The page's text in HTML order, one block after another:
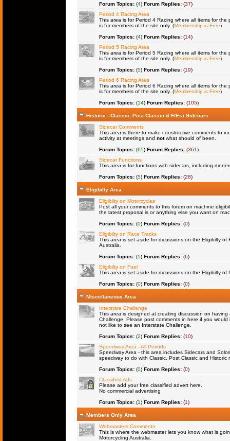
Forum Topics:(4) Forum Replies:(37)
Period 4 Racing Area
This area is for Period 4 Racing where all items for the
is for members of the site only. (Membership is Free)
Forum Topics:(4) Forum Replies:(14)
Period 5 Racing Area
This area is for Period 5 Racing where all items for the
is for members of the site only. (Membership is Free)
Forum Topics:(5) Forum Replies:(19)
Period 6 Racing Area
This area is for Period 6 Racing where all items for the
is for members of the site only. (Membership is Free)
Forum Topics:(14) Forum Replies:(105)
Historic - Classic, Post Classic & F/Era Sidecars
Sidecar Comments
This area is there to make constructive comments to
activity at meetings and notwhat should of been.
Forum Topics:(65) Forum Replies:(361)
Sidecar Functions
This area is for functions with sidecars, including
Forum Topics:(5) Forum Replies:(28)
Eligibilty Area
Eligibilty on Motorcycles
Post all your comments to this forum on machine
the latest proposal is or anything else you want on
Forum Topics:(0) Forum Replies:(0)
Eligibilty on Race Tracks
This area is set aside for dicussions on the Eligibilty of
Australia.
Forum Topics:(1) Forum Replies:(6)
Eligibilty on Fuel
This area is set aside for dicussions on the Eligibilty of
Forum Topics:(0) Forum Replies:(0)
Miscellaneous Area
Interstate Challenge
This area is designed at creating discussion on having
Challenge. Please post comments in here if you would
not like to see an Interstate Challenge.
Forum Topics:(2) Forum Replies:(10)
Speedway Area - All Periods
Speedway Area - this area includes Sidecars and
speedway to do with Classic, Post Classic and Historic
Forum Topics:(0) Forum Replies:(0)
Classified Ads
Please add your free classified advert here.
No commercial advertising
Forum Topics:(1) Forum Replies:(1)
Members Only Area
Webmasters Comments
This is where the webmaster lets you know what is
Motorcycling Australia.